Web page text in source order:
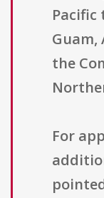
Guam,
the
For